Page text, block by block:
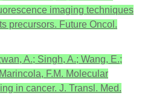
imaging techniques
precursors. Future Oncol.
A.; Singh, A.; Wang, E.;
F.M. Molecular
in cancer. J. Transl. Med.